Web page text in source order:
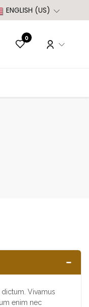
ENGLISH (US)
0
Vivamus
enim nec